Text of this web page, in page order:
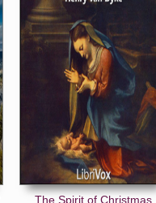
The Spirit of Christmas